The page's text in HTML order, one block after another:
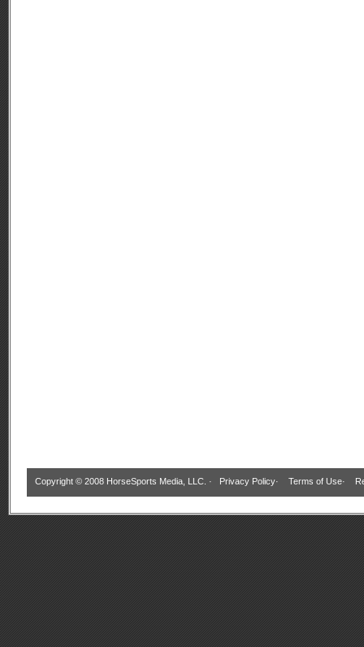
Copyright © 2008 HorseSports Media, LLC. · Privacy Policy· Terms of Use·